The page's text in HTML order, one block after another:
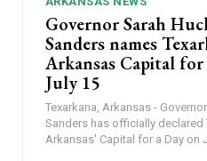
Governor Sarah
Sanders names
Arkansas Capital for
July 15
Texarkana, Arkansas -
Sanders has officially declared
Arkansas' Capital for a Day on